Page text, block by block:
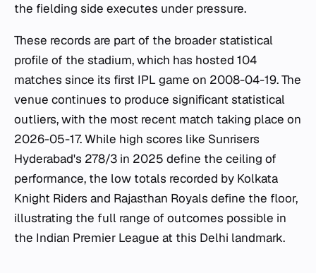
the fielding side executes under pressure.
These records are part of the broader statistical
profile of the stadium, which has hosted 104
matches since its first IPL game on 2008-04-19. The
venue continues to produce significant statistical
outliers, with the most recent match taking place on
2026-05-17. While high scores like Sunrisers
Hyderabad's 278/3 in 2025 define the ceiling of
performance, the low totals recorded by Kolkata
Knight Riders and Rajasthan Royals define the floor,
illustrating the full range of outcomes possible in
the Indian Premier League at this Delhi landmark.